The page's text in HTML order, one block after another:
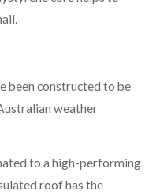
been constructed to be
weather
to a high-performing
roof has the